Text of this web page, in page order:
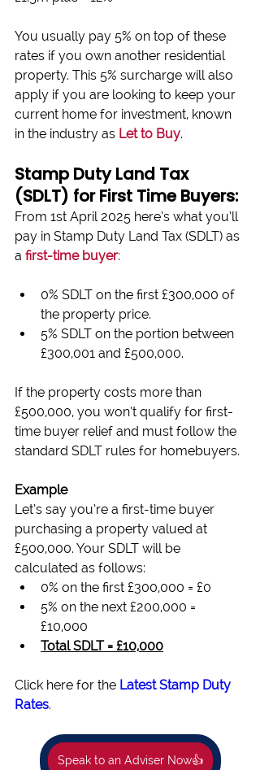
You usually pay 5% on top of these
rates if you own another residential
property. This 5% surcharge will also
apply if you are looking to keep your
current home for investment, known
in the industry as Let to Buy.
Stamp Duty Land Tax
(SDLT) for First Time Buyers:
From 1st April 2025 here’s what you’ll
pay in Stamp Duty Land Tax (SDLT) as
a first-time buyer:
0% SDLT on the first £300,000 of
the property price.
5% SDLT on the portion between
£300,001 and £500,000.
If the property costs more than
£500,000, you won’t qualify for first-
time buyer relief and must follow the
standard SDLT rules for homebuyers.
Example
Let’s say you’re a first-time buyer
purchasing a property valued at
£500,000. Your SDLT will be
calculated as follows:
0% on the first £300,000 = £0
5% on the next £200,000 =
£10,000
Total SDLT = £10,000
Click here for the Latest Stamp Duty
Rates.
Speak to an Adviser Now👍